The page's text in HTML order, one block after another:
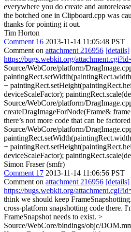
everywhere you do create and
the botched one in Clipboard.cpp was
thanks for pointing it out.
Tim Horton
Comment 16 2013-11-14 11:05:48 PST
Comment on attachment 216956 [details]
https://bugs.webkit.org/
Source/WebCore/platform/
+
deviceScaleFactor);
Source/WebCore/platform/
createDragImageForNode(Frame&
there’s not more code that can be
Source/WebCore/platform/
+
deviceScaleFactor);
Simon Fraser (smfr)
Comment 17 2013-11-14 11:06:56 PST
Comment on attachment 216956 [details]
https://bugs.webkit.org/
think we should keep
cross-platform snapshotting code there.
FrameSnapshot needs to exist. >
Source/WebCore/bindings/objc/